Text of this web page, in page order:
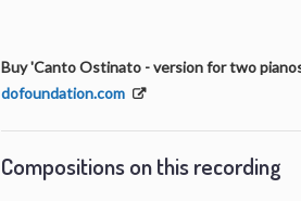
Buy 'Canto Ostinato - version for two
dofoundation.com
Compositions on this recording